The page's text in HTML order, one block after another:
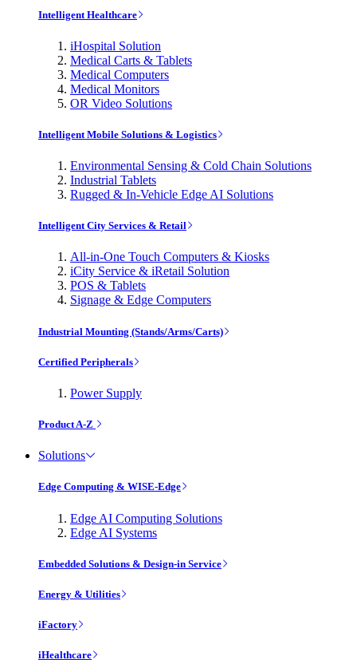
Intelligent Healthcare
iHospital Solution
Medical Carts & Tablets
Medical Computers
Medical Monitors
OR Video Solutions
Intelligent Mobile Solutions & Logistics
Environmental Sensing & Cold Chain Solutions
Industrial Tablets
Rugged & In-Vehicle Edge AI Solutions
Intelligent City Services & Retail
All-in-One Touch Computers & Kiosks
iCity Service & iRetail Solution
POS & Tablets
Signage & Edge Computers
Industrial Mounting (Stands/Arms/Carts)
Certified Peripherals
Power Supply
Product A-Z
Solutions
Edge Computing & WISE-Edge
Edge AI Computing Solutions
Edge AI Systems
Embedded Solutions & Design-in Service
Energy & Utilities
iFactory
iHealthcare